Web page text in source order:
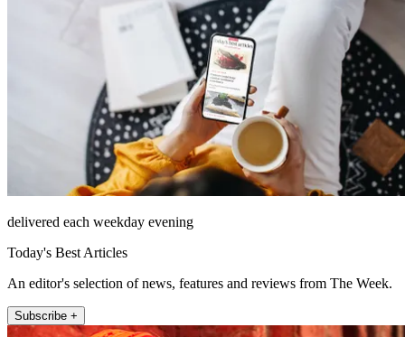
delivered each weekday evening
Today's Best Articles
An editor's selection of news, features and reviews from The Week.
Subscribe +